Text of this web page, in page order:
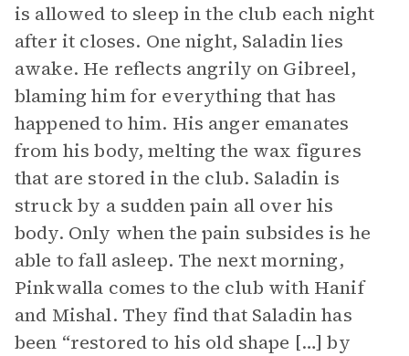
is allowed to sleep in the club each night
after it closes. One night, Saladin lies
awake. He reflects angrily on Gibreel,
blaming him for everything that has
happened to him. His anger emanates
from his body, melting the wax figures
that are stored in the club. Saladin is
struck by a sudden pain all over his
body. Only when the pain subsides is he
able to fall asleep. The next morning,
Pinkwalla comes to the club with Hanif
and Mishal. They find that Saladin has
been “restored to his old shape […] by